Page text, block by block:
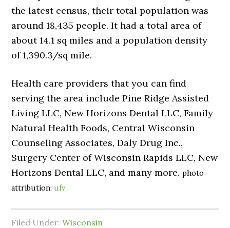
the latest census, their total population was
around 18,435 people. It had a total area of
about 14.1 sq miles and a population density
of 1,390.3/sq mile.
Health care providers that you can find
serving the area include Pine Ridge Assisted
Living LLC, New Horizons Dental LLC, Family
Natural Health Foods, Central Wisconsin
Counseling Associates, Daly Drug Inc.,
Surgery Center of Wisconsin Rapids LLC, New
Horizons Dental LLC, and many more.photo
attribution:ufv
Filed Under:Wisconsin